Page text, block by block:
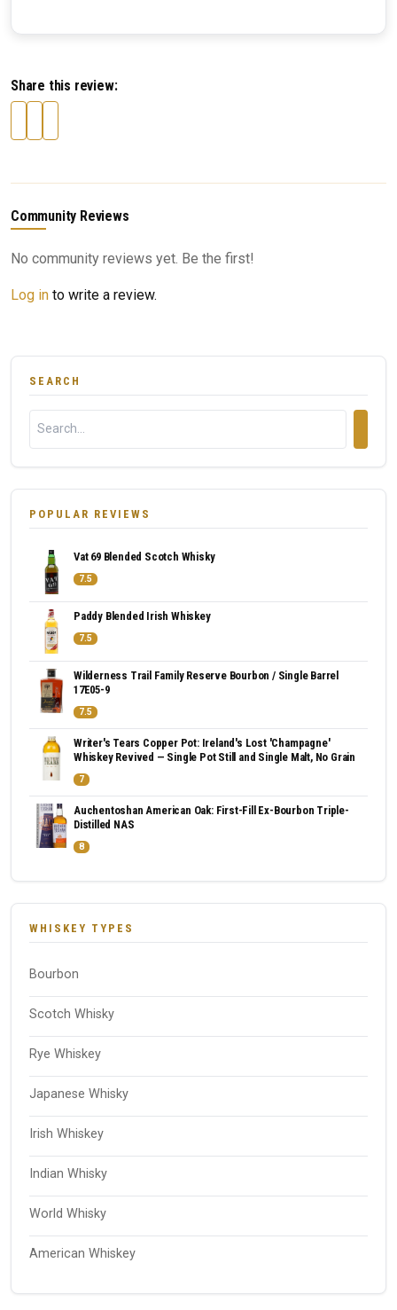
Share this review:
Community Reviews
No community reviews yet. Be the first!
Log in to write a review.
SEARCH
POPULAR REVIEWS
Vat 69 Blended Scotch Whisky
7.5
Paddy Blended Irish Whiskey
7.5
Wilderness Trail Family Reserve Bourbon / Single Barrel
17E05-9
7.5
Writer's Tears Copper Pot: Ireland's Lost 'Champagne'
Whiskey Revived — Single Pot Still and Single Malt, No Grain
7
Auchentoshan American Oak: First-Fill Ex-Bourbon Triple-
Distilled NAS
8
WHISKEY TYPES
Bourbon
Scotch Whisky
Rye Whiskey
Japanese Whisky
Irish Whiskey
Indian Whisky
World Whisky
American Whiskey